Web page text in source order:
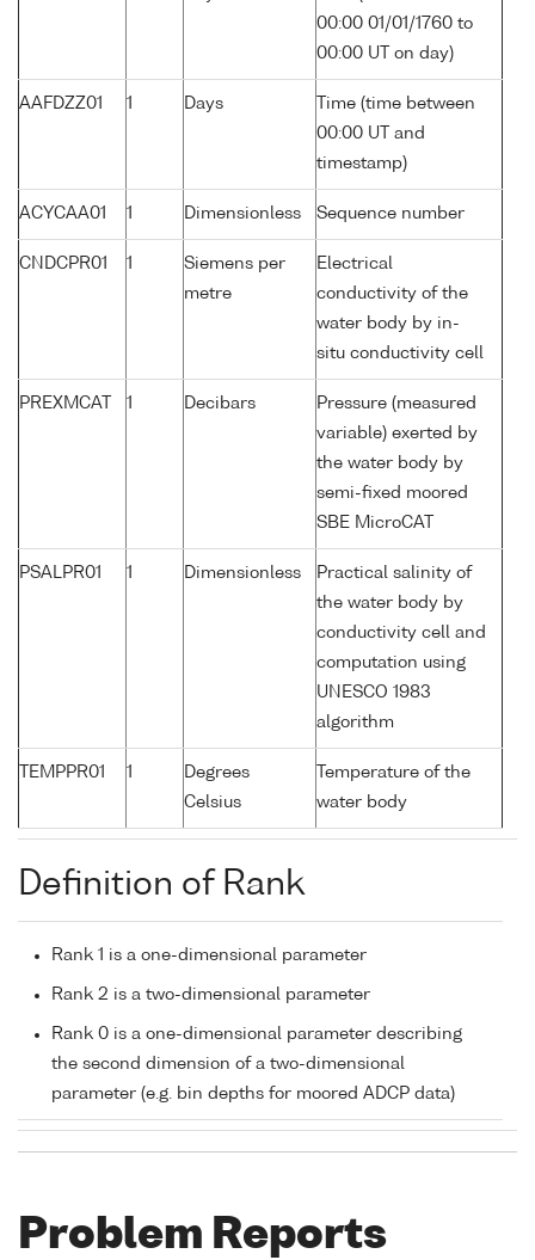
00:00 01/01/1760 to
00:00 UT on day)
AAFDZZ01 1 Days
Time (time between
00:00 UT and
timestamp)
ACYCAA01 1 Dimensionless Sequence number
CNDCPR01 1
Siemens per
metre
Electrical
conductivity of the
water body by in-
situ conductivity cell
PREXMCAT 1 Decibars
Pressure (measured
variable) exerted by
the water body by
semi-fixed moored
SBE MicroCAT
PSALPR01 1 Dimensionless
Practical salinity of
the water body by
conductivity cell and
computation using
UNESCO 1983
algorithm
TEMPPR01 1
Degrees
Celsius
Temperature of the
water body
Definition of Rank
Rank 1 is a one-dimensional parameter
Rank 2 is a two-dimensional parameter
Rank 0 is a one-dimensional parameter describing
the second dimension of a two-dimensional
parameter (e.g. bin depths for moored ADCP data)
Problem Reports